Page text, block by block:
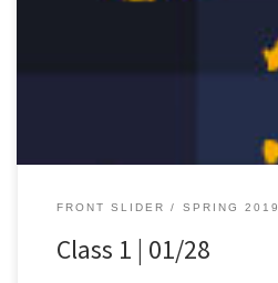
FRONT SLIDER SPRING 2019
Class 1 | 01/28